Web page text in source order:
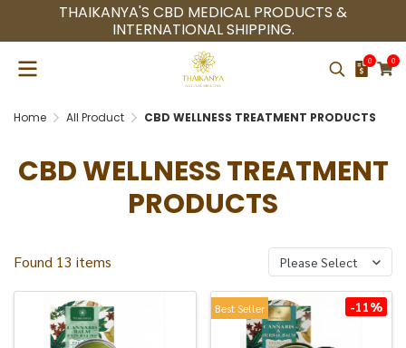
THAIKANYA'S CBD MEDICAL PRODUCTS &
INTERNATIONAL SHIPPING.
0 0
Home All Product CBD WELLNESS TREATMENT PRODUCTS
CBD WELLNESS TREATMENT
PRODUCTS
Found 13 items Please Select
Best Seller -11%